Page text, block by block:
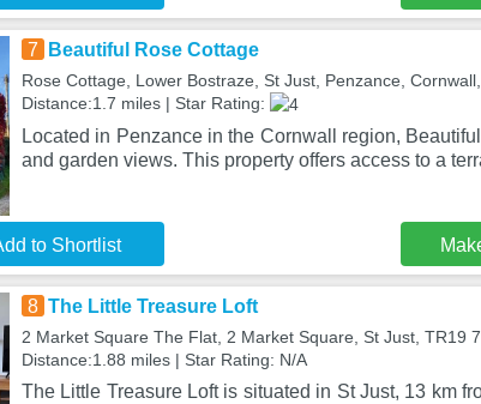
7 Beautiful Rose Cottage
Rose Cottage, Lower Bostraze, St Just, Penzance,
Distance:1.7 miles | Star Rating:
Located in Penzance in the Cornwall region,
and garden views. This property offers access to a
to Shortlist
8 The Little Treasure Loft
2 Market Square The Flat, 2 Market Square, St Just, TR19
Distance:1.88 miles | Star Rating: N/A
The Little Treasure Loft is situated in St Just, 13 km